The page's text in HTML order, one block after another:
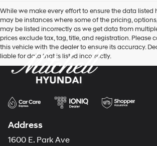
While we make every effort to ensure the data listed
may be instances where some of the pricing,
may be listed incorrectly as we get data from
prices exclude tax, tag, title, and registration. Please
this vehicle with the dealer to ensure its accuracy.
liable for data that is listed incorrectly.
Address
1600 E. Park Ave